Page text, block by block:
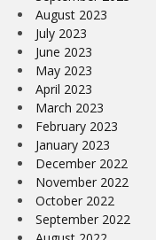
August 2023
July 2023
June 2023
May 2023
April 2023
March 2023
February 2023
January 2023
December 2022
November 2022
October 2022
September 2022